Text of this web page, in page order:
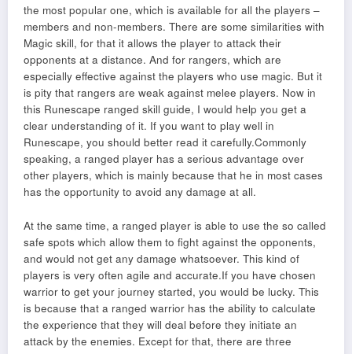
the most popular one, which is available for all the players –
members and non-members. There are some similarities with
Magic skill, for that it allows the player to attack their
opponents at a distance. And for rangers, which are
especially effective against the players who use magic. But it
is pity that rangers are weak against melee players. Now in
this Runescape ranged skill guide, I would help you get a
clear understanding of it. If you want to play well in
Runescape, you should better read it carefully.Commonly
speaking, a ranged player has a serious advantage over
other players, which is mainly because that he in most cases
has the opportunity to avoid any damage at all.
At the same time, a ranged player is able to use the so called
safe spots which allow them to fight against the opponents,
and would not get any damage whatsoever. This kind of
players is very often agile and accurate.If you have chosen
warrior to get your journey started, you would be lucky. This
is because that a ranged warrior has the ability to calculate
the experience that they will deal before they initiate an
attack by the enemies. Except for that, there are three